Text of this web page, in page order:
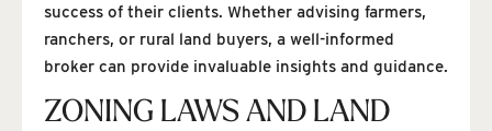
success of their clients. Whether advising farmers,
ranchers, or rural land buyers, a well-informed
broker can provide invaluable insights and guidance.
ZONING LAWS AND LAND